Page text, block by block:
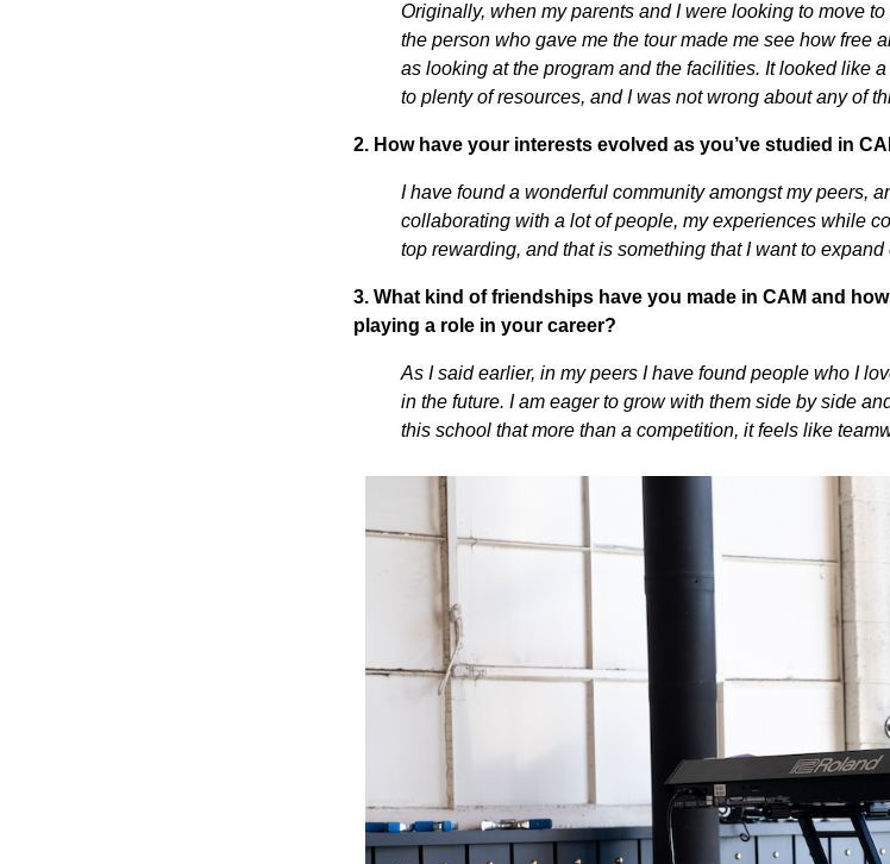
Originally, when my parents and I were looking to move
the person who gave me the tour made me see how free
as looking at the program and the facilities. It looked like
to plenty of resources, and I was not wrong about any of
2. How have your interests evolved as you’ve studied in
I have found a wonderful community amongst my peers,
collaborating with a lot of people, my experiences while
top rewarding, and that is something that I want to expand
3. What kind of friendships have you made in CAM and
playing a role in your career?
As I said earlier, in my peers I have found people who I
in the future. I am eager to grow with them side by side
this school that more than a competition, it feels like